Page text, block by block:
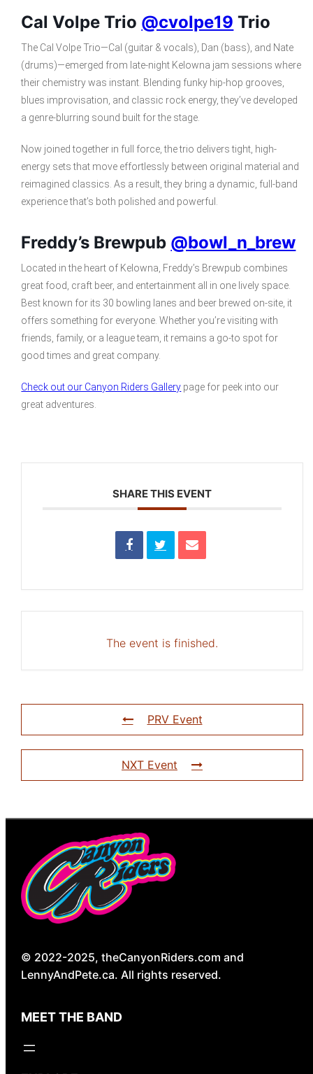
Cal Volpe Trio @cvolpe19 Trio
The Cal Volpe Trio—Cal (guitar & vocals), Dan (bass), and Nate
(drums)—emerged from late-night Kelowna jam sessions where
their chemistry was instant. Blending funky hip-hop grooves,
blues improvisation, and classic rock energy, they’ve developed
a genre-blurring sound built for the stage.
Now joined together in full force, the trio delivers tight, high-
energy sets that move effortlessly between original material and
reimagined classics. As a result, they bring a dynamic, full-band
experience that’s both polished and powerful.
Freddy’s Brewpub @bowl_n_brew
Located in the heart of Kelowna, Freddy’s Brewpub combines
great food, craft beer, and entertainment all in one lively space.
Best known for its 30 bowling lanes and beer brewed on-site, it
offers something for everyone. Whether you’re visiting with
friends, family, or a league team, it remains a go-to spot for
good times and great company.
Check out our Canyon Riders Gallery page for peek into our
great adventures.
SHARE THIS EVENT
The event is finished.
PRV Event
NXT Event
© 2022-2025, theCanyonRiders.com and
LennyAndPete.ca. All rights reserved.
MEET THE BAND